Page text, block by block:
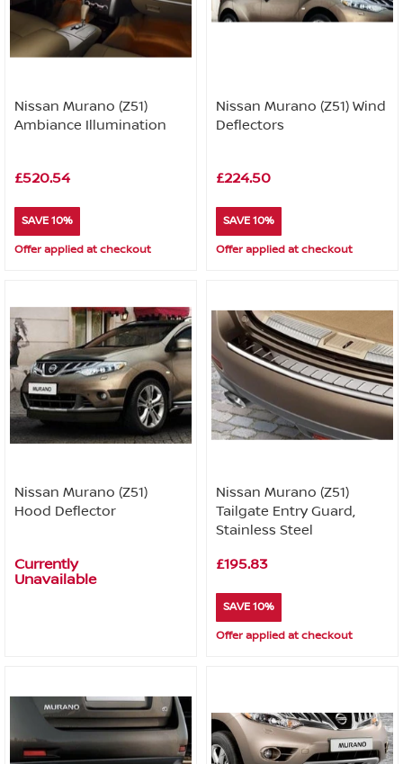
Nissan Murano (Z51)
Ambiance Illumination
£520.54
SAVE 10%
Offer applied at checkout
Nissan Murano (Z51) Wind
Deflectors
£224.50
SAVE 10%
Offer applied at checkout
Nissan Murano (Z51)
Hood Deflector
Currently
Unavailable
Nissan Murano (Z51)
Tailgate Entry Guard,
Stainless Steel
£195.83
SAVE 10%
Offer applied at checkout